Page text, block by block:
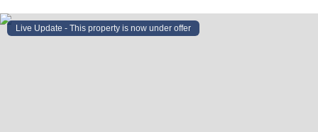
Live Update - This property is now under offer